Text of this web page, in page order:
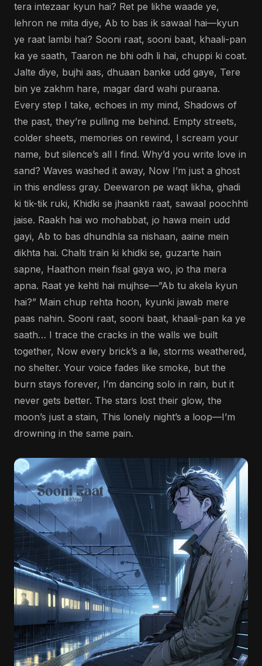
tera intezaar kyun hai? Ret pe likhe waade ye,
lehron ne mita diye, Ab to bas ik sawaal hai—kyun
ye raat lambi hai? Sooni raat, sooni baat, khaali-pan
ka ye saath, Taaron ne bhi odh li hai, chuppi ki coat.
Jalte diye, bujhi aas, dhuaan banke udd gaye, Tere
bin ye zakhm hare, magar dard wahi puraana.
Every step I take, echoes in my mind, Shadows of
the past, they’re pulling me behind. Empty streets,
colder sheets, memories on rewind, I scream your
name, but silence’s all I find. Why’d you write love in
sand? Waves washed it away, Now I’m just a ghost
in this endless gray. Deewaron pe waqt likha, ghadi
ki tik-tik ruki, Khidki se jhaankti raat, sawaal poochhti
jaise. Raakh hai wo mohabbat, jo hawa mein udd
gayi, Ab to bas dhundhla sa nishaan, aaine mein
dikhta hai. Chalti train ki khidki se, guzarte hain
sapne, Haathon mein fisal gaya wo, jo tha mera
apna. Raat ye kehti hai mujhse—”Ab tu akela kyun
hai?” Main chup rehta hoon, kyunki jawab mere
paas nahin. Sooni raat, sooni baat, khaali-pan ka ye
saath… I trace the cracks in the walls we built
together, Now every brick’s a lie, storms weathered,
no shelter. Your voice fades like smoke, but the
burn stays forever, I’m dancing solo in rain, but it
never gets better. The stars lost their glow, the
moon’s just a stain, This lonely night’s a loop—I’m
drowning in the same pain.